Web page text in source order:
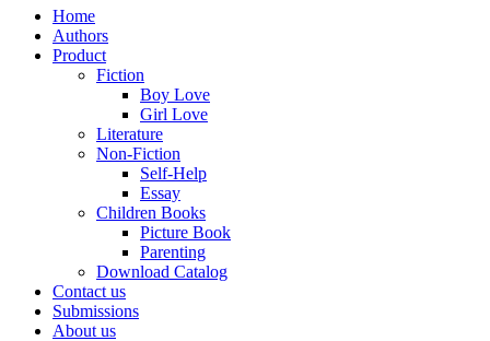
Home
Authors
Product
Fiction
Boy Love
Girl Love
Literature
Non-Fiction
Self-Help
Essay
Children Books
Picture Book
Parenting
Download Catalog
Contact us
Submissions
About us